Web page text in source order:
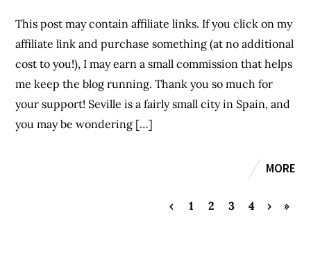
This post may contain affiliate links. If you click on my
affiliate link and purchase something (at no additional
cost to you!), I may earn a small commission that helps
me keep the blog running. Thank you so much for
your support! Seville is a fairly small city in Spain, and
you may be wondering […]
MORE
‹ 1 2 3 4 › »